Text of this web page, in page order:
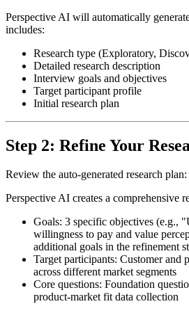
Perspective AI will automatically
includes:
Research type (Exploratory,
Detailed research description
Interview goals and objectives
Target participant profile
Initial research plan
Step 2: Refine Your
Review the auto-generated research plan:
Perspective AI creates a comprehensive
Goals: 3 specific objectives (e.g.,
willingness to pay and value
additional goals in the refinement
Target participants: Customer and
across different market segments
Core questions: Foundation
product-market fit data collection